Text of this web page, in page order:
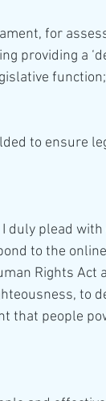
for
providing a
to ensure
to the
Rights Act
to
that people